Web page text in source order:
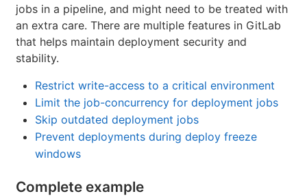
jobs in a pipeline, and might need to be treated with
an extra care. There are multiple features in GitLab
that helps maintain deployment security and
stability.
Restrict write-access to a critical environment
Limit the job-concurrency for deployment jobs
Skip outdated deployment jobs
Prevent deployments during deploy freeze
windows
Complete example